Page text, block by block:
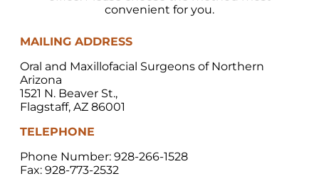
convenient for you.
MAILING ADDRESS
Oral and Maxillofacial Surgeons of Northern
Arizona
1521 N. Beaver St.,
Flagstaff, AZ 86001
TELEPHONE
Phone Number: 928-266-1528
Fax: 928-773-2532